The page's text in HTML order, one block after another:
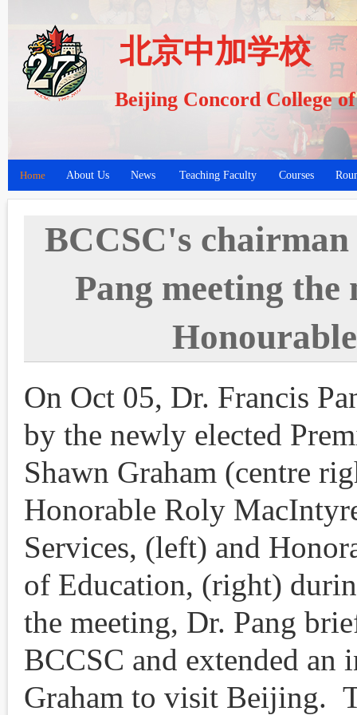
北京中加学校
Beijing Concord College
Home About Us News Teaching Faculty Courses
BCCSC's
Pang meeting
On Oct 05, Dr. Francis
by the newly elected
Shawn Graham (centre
Honorable Roly
Services, (left) and
of Education, (right)
the meeting, Dr. Pang
BCCSC and extended
Graham to visit Beijing.